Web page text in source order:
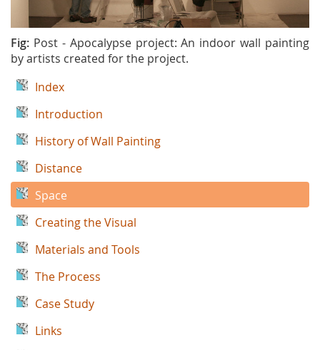
Fig: Post - Apocalypse project: An indoor wall painting
by artists created for the project.
Index
Introduction
History of Wall Painting
Distance
Space
Creating the Visual
Materials and Tools
The Process
Case Study
Links